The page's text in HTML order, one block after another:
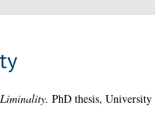
PhD thesis,